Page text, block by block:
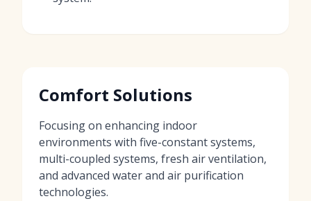
Comfort Solutions
Focusing on enhancing indoor
environments with five-constant systems,
multi-coupled systems, fresh air ventilation,
and advanced water and air purification
technologies.